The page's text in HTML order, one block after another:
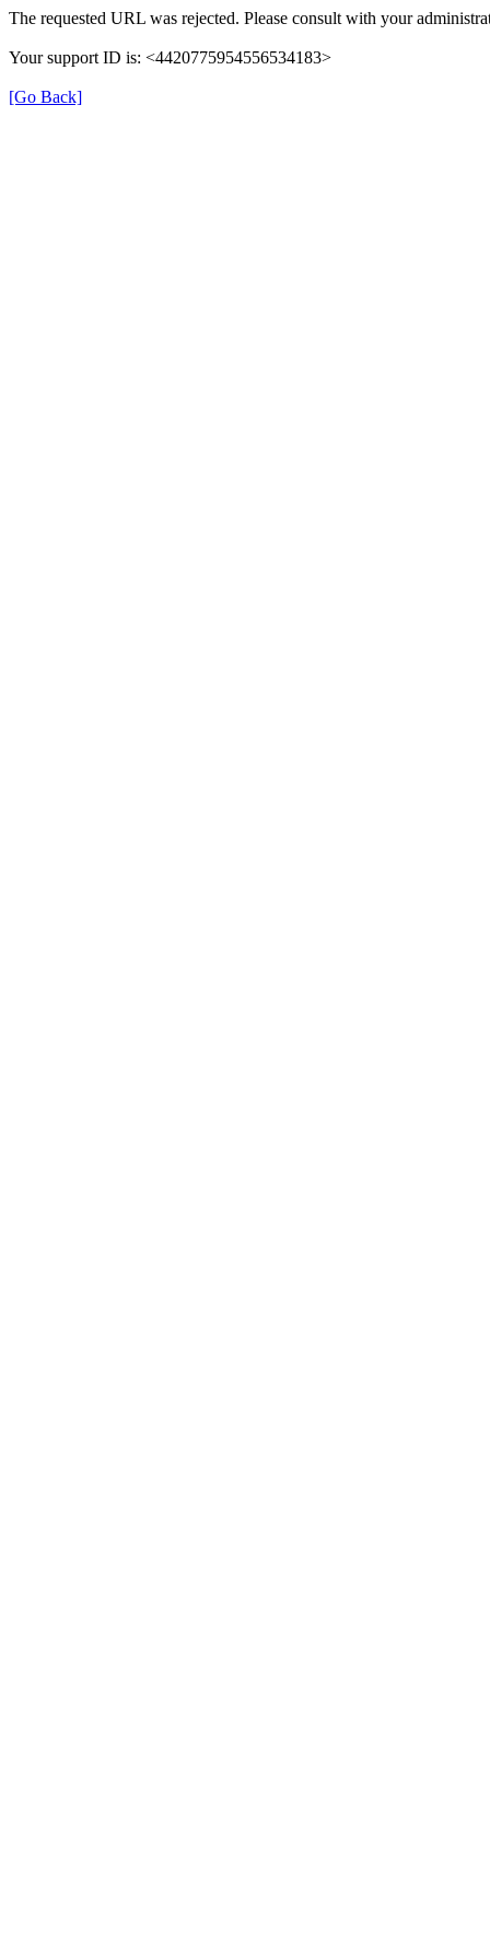
The requested URL was rejected. Please consult with your
Your support ID is: <4420775954556534183>
[Go Back]